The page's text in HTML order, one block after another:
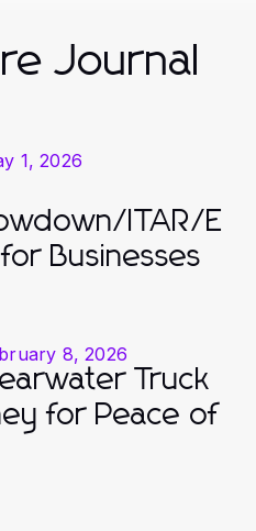
Journal
1, 2026
ITAR/E
Businesses
8, 2026
Truck
for Peace of